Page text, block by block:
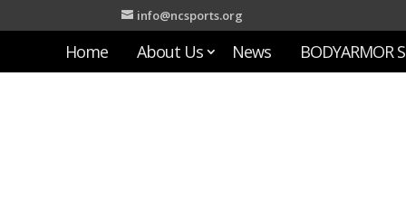
info@ncsports.org
Home About Us News BODYARMOR